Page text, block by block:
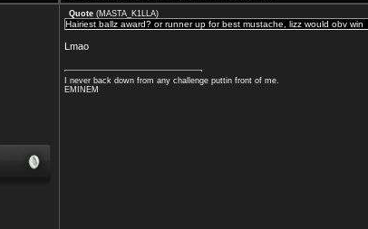
Quote (MASTA_K1LLA)
Hairiest ballz award? or runner up for best mustache, lizz would obv win
Lmao
I never back down from any challenge puttin front of me.
EMINEM